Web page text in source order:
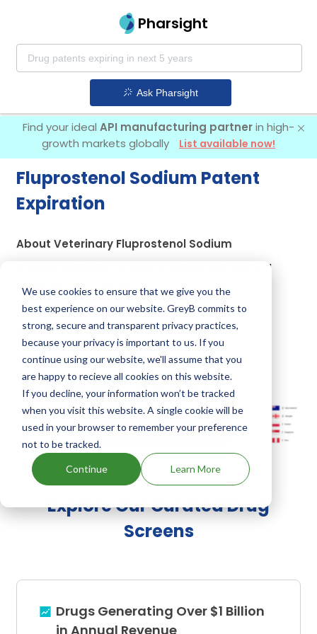
We use cookies to ensure that we give you the
best experience on our website. GreyB commits to
strong, secure and transparent privacy practices,
because your privacy is important to us. If you
continue using our website, we'll assume that you
are happy to recieve all cookies on this website.
If you decline, your information won’t be tracked
when you visit this website. A single cookie will be
used in your browser to remember your preference
not to be tracked.
Continue Learn More
Pharsight
Ask Pharsight
Find your ideal API manufacturing partnerin high-
growth markets globally
List available now!
Fluprostenol Sodium Patent
Expiration
About Veterinary Fluprostenol Sodium
Fluprostenol Sodium is used in a drug marketed by 1
company:
Elanco Us Inc
Other drugs containing Fluprostenol Sodium are:
Equimate .
Fluprostenol Sodium's Family Patents
Unlock Global Patents
Explore Our Curated Drug
Screens
Drugs Generating Over $1 Billion
in Annual Revenue